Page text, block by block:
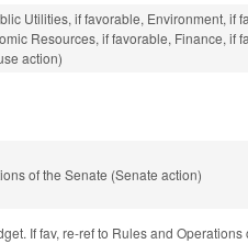
Utilities, if favorable, Environment, if
Resources, if favorable, Finance, if
action)
of the Senate (Senate action)
If fav, re-ref to Rules and Operations